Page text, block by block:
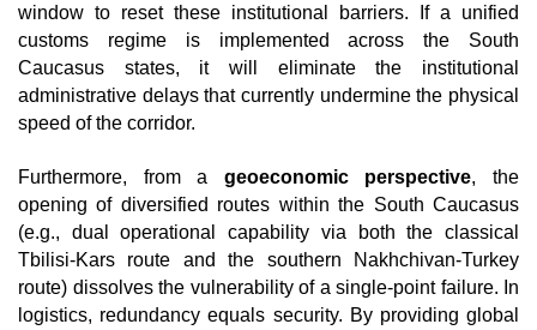
window to reset these institutional barriers. If a unified
customs regime is implemented across the South
Caucasus states, it will eliminate the institutional
administrative delays that currently undermine the physical
speed of the corridor.
Furthermore, from a geoeconomic perspective, the
opening of diversified routes within the South Caucasus
(e.g., dual operational capability via both the classical
Tbilisi-Kars route and the southern Nakhchivan-Turkey
route) dissolves the vulnerability of a single-point failure. In
logistics, redundancy equals security. By providing global